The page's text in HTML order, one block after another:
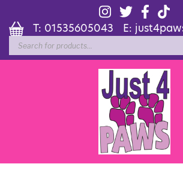
T: 01535605043 E:
Products
search